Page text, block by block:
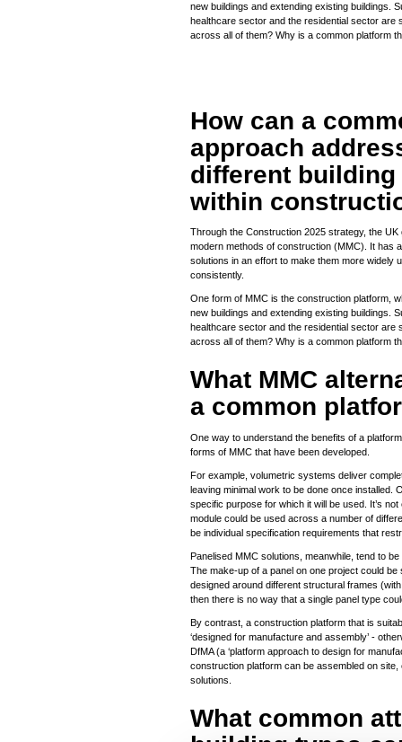
new buildings and extending existing buildings.
healthcare sector and the residential sector are
across all of them? Why is a common platform
How can a
approach
different
within
Through the Construction 2025 strategy, the
modern methods of construction (MMC). It has
solutions in an effort to make them more widely
consistently.
One form of MMC is the construction platform,
new buildings and extending existing buildings.
healthcare sector and the residential sector are
across all of them? Why is a common platform
What MMC
a common
One way to understand the benefits of a
forms of MMC that have been developed.
For example, volumetric systems deliver
leaving minimal work to be done once installed.
specific purpose for which it will be used. It’s
module could be used across a number of
be individual specification requirements that
Panelised MMC solutions, meanwhile, tend to
The make-up of a panel on one project could
designed around different structural frames
then there is no way that a single panel type
By contrast, a construction platform that is
‘designed for manufacture and assembly’ -
DfMA (a ‘platform approach to design for
construction platform can be assembled on
solutions.
What common